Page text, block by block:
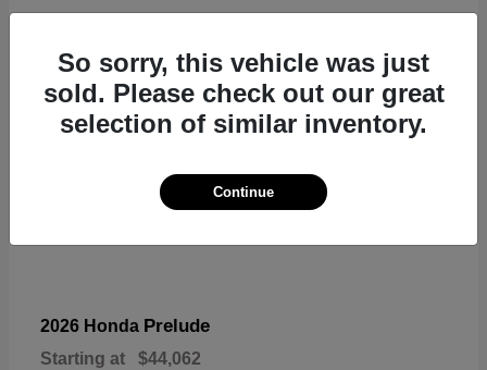
2026 Honda Prelude
Starting at $44,062
So sorry, this vehicle was just
sold. Please check out our great
selection of similar inventory.
Continue